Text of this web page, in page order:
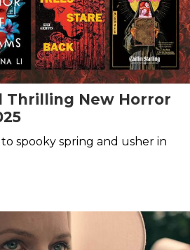
Thrilling New Horror
spooky spring and usher in